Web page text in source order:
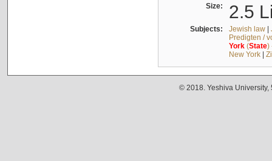
Size: 2.5
Subjects: Jewish law|
Predigten /
York(State)
New York|
© 2018. Yeshiva University,